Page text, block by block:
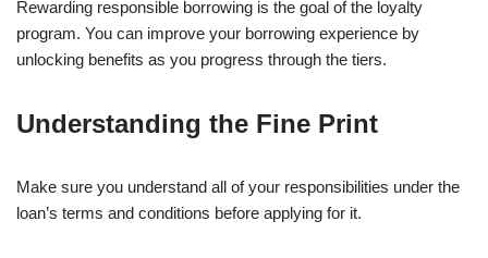
Rewarding responsible borrowing is the goal of the loyalty
program. You can improve your borrowing experience by
unlocking benefits as you progress through the tiers.
Understanding the Fine Print
Make sure you understand all of your responsibilities under the
loan’s terms and conditions before applying for it.